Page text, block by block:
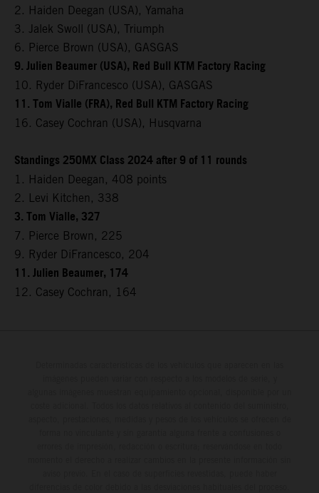
2. Haiden Deegan (USA), Yamaha
3. Jalek Swoll (USA), Triumph
6. Pierce Brown (USA), GASGAS
9. Julien Beaumer (USA), Red Bull KTM Factory Racing
10. Ryder DiFrancesco (USA), GASGAS
11. Tom Vialle (FRA), Red Bull KTM Factory Racing
16. Casey Cochran (USA), Husqvarna
Standings 250MX Class 2024 after 9 of 11 rounds
1. Haiden Deegan, 408 points
2. Levi Kitchen, 338
3. Tom Vialle, 327
7. Pierce Brown, 225
9. Ryder DiFrancesco, 204
11. Julien Beaumer, 174
12. Casey Cochran, 164